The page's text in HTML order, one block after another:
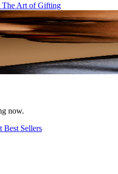
The Art of Gifting
now.
Best Sellers